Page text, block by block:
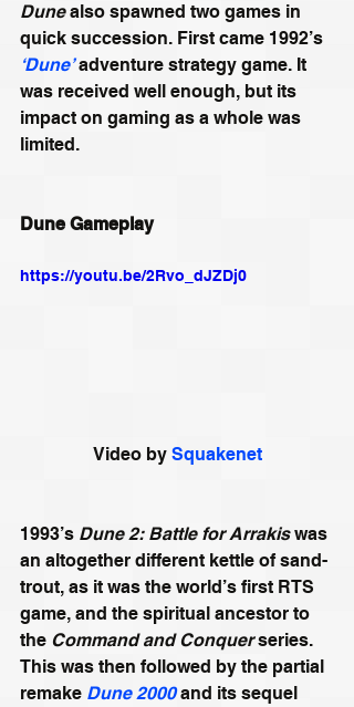
Dune also spawned two games in
quick succession. First came 1992’s
‘Dune’ adventure strategy game. It
was received well enough, but its
impact on gaming as a whole was
limited.
Dune Gameplay
https://youtu.be/2Rvo_dJZDj0
Video by Squakenet
1993’s Dune 2: Battle for Arrakis was
an altogether different kettle of sand-
trout, as it was the world’s first RTS
game, and the spiritual ancestor to
the Command and Conquer series.
This was then followed by the partial
remake Dune 2000 and its sequel